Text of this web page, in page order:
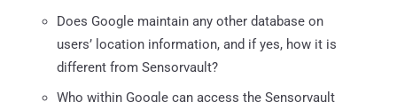
Does Google maintain any other database on
users’ location information, and if yes, how it is
different from Sensorvault?
Who within Google can access the Sensorvault